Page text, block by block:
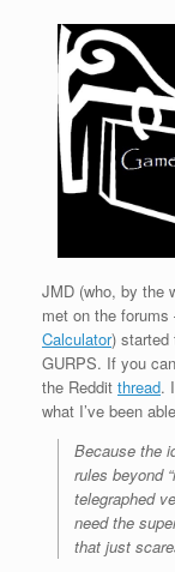
JMD (who, by the
met on the forums
Calculator) started
GURPS. If you
the Reddit thread.
what I’ve been
Because the
rules beyond
telegraphed
need the
that just